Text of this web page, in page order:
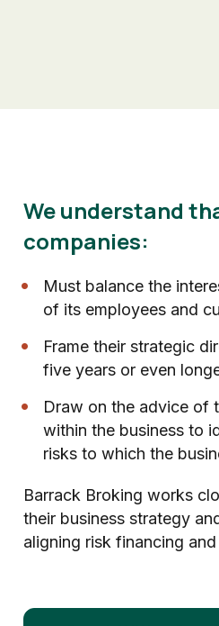
We understand
companies:
Must balance the
of its employees and
Frame their strategic
five years or even
Draw on the advice of
within the business to
risks to which the
Barrack Broking works
their business strategy
aligning risk financing